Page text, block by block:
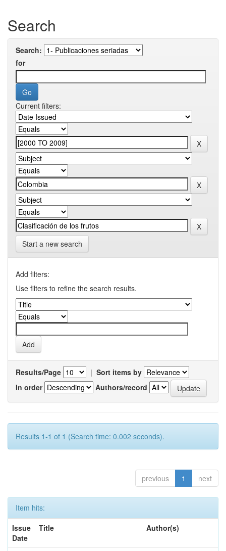
Search
Search:
for
Current filters:
Start a new search
Add filters:
Use filters to refine the search results.
Results/Page | Sort items by
In order
Authors/record
Results 1-1 of 1 (Search time: 0.002 seconds).
previous 1 next
Item hits:
Issue
Date
Title Author(s)